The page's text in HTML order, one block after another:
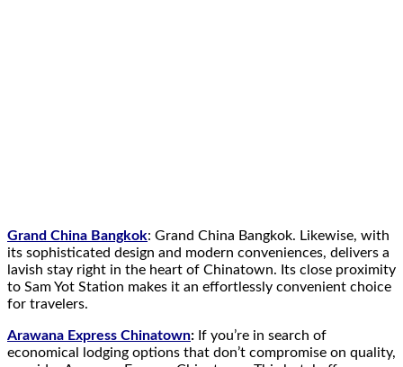
Grand China Bangkok: Grand China Bangkok. Likewise, with
its sophisticated design and modern conveniences, delivers a
lavish stay right in the heart of Chinatown. Its close proximity
to Sam Yot Station makes it an effortlessly convenient choice
for travelers.
Arawana Express Chinatown: If you’re in search of
economical lodging options that don’t compromise on quality,